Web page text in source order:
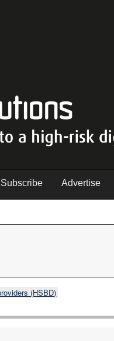
Subscribe Advertise
(HSBD)